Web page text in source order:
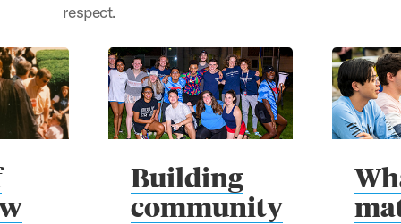
respect.
Building
community